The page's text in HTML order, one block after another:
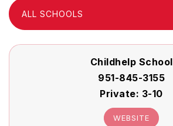
ALL SCHOOLS
Childhelp School
951-845-3155
Private 3-10
WEBSITE